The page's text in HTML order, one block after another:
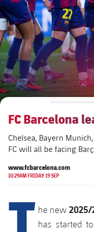
plusicon
Plus
The Board of
Executive
chevron-right
Chevron SVG
Bodies
chevron-right
Chevron SVG
Documents
chevron-right
Chevron SVG
chevron-right
Chevron SVG
plusicon
Plus
Barça Academy
More than a Club
Masia 360
La Masia
plusicon
Plus
Decade by Decade
Presidents
Legends
Coaches
Centre for
FC Barcelona
Chelsea, Bayern
FC will all be facing
www.fcbarcelona.com
10:29AM FRIDAY 19 SEP
T he new 2025/
has started